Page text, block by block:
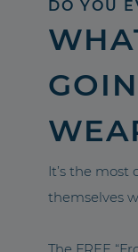
DO YOU
It’s the
themselves